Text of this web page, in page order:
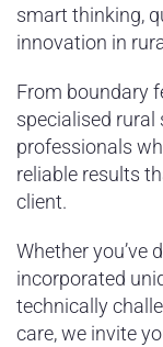
smart thinking,
innovation in
From boundary
specialised
professionals
reliable results
client.
Whether you’ve
incorporated
technically
care, we invite